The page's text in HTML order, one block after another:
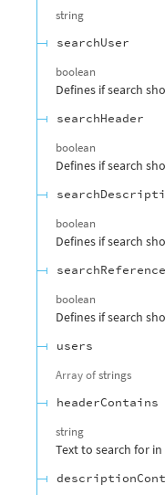
string
searchUser
boolean
Defines if search
searchHeader
boolean
Defines if search
boolean
Defines if search
searchReference
boolean
Defines if search
users
Array ofstrings
headerContains
string
Text to search for